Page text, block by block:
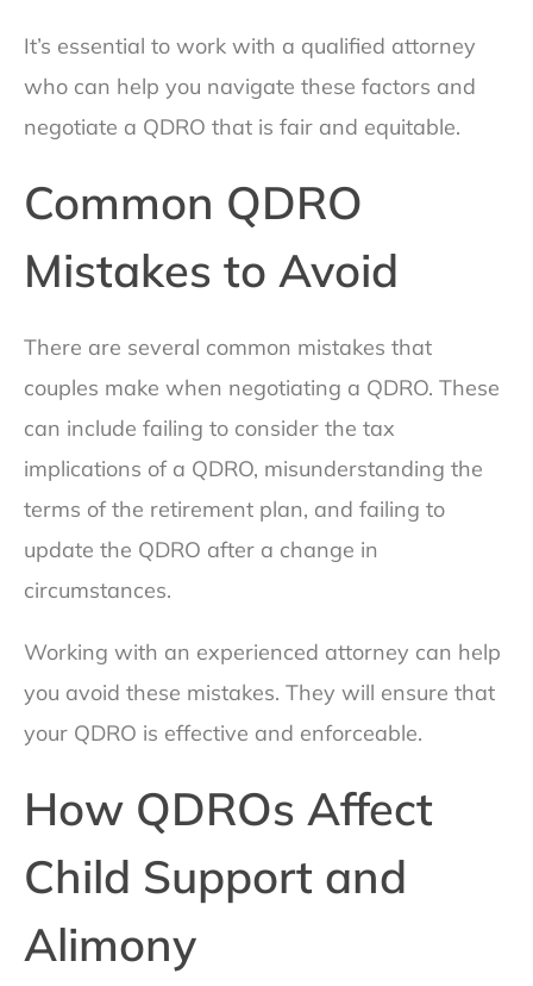
It’s essential to work with a qualified attorney
who can help you navigate these factors and
negotiate a QDRO that is fair and equitable.
Common QDRO
Mistakes to Avoid
There are several common mistakes that
couples make when negotiating a QDRO. These
can include failing to consider the tax
implications of a QDRO, misunderstanding the
terms of the retirement plan, and failing to
update the QDRO after a change in
circumstances.
Working with an experienced attorney can help
you avoid these mistakes. They will ensure that
your QDRO is effective and enforceable.
How QDROs Affect
Child Support and
Alimony